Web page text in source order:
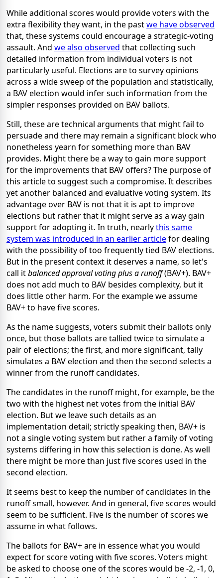
While additional scores would provide voters with the
extra flexibility they want, in the pastwe have observed
that, these systems could encourage a strategic-voting
assault. And we also observed that collecting such
detailed information from individual voters is not
particularly useful. Elections are to survey opinions
across a wide sweep of the population and statistically,
a BAV election would infer such information from the
simpler responses provided on BAV ballots.
Still, these are technical arguments that might fail to
persuade and there may remain a significant block who
nonetheless yearn for something more than BAV
provides. Might there be a way to gain more support
for the improvements that BAV offers? The purpose of
this article to suggest such a compromise. It describes
yet another balanced and evaluative voting system. Its
advantage over BAV is not that it is apt to improve
elections but rather that it might serve as a way gain
support for adopting it. In truth, nearlythis same
system was introduced in an earlier articlefor dealing
with the possibility of too frequently tied BAV elections.
But in the present context it deserves a name, so let's
call itbalanced approval voting plus a runoff(BAV+). BAV+
does not add much to BAV besides complexity, but it
does little other harm. For the example we assume
BAV+ to have five scores.
As the name suggests, voters submit their ballots only
once, but those ballots are tallied twice to simulate a
pair of elections; the first, and more significant, tally
simulates a BAV election and then the second selects a
winner from the runoff candidates.
The candidates in the runoff might, for example, be the
two with the highest net votes from the initial BAV
election. But we leave such details as an
implementation detail; strictly speaking then, BAV+ is
not a single voting system but rather a family of voting
systems differing in how this selection is done. As well
there might be more than just five scores used in the
second election.
It seems best to keep the number of candidates in the
runoff small, however. And in general, five scores would
seem to be sufficient. Five is the number of scores we
assume in what follows.
The ballots for BAV+ are in essence what you would
expect for score voting with five scores. Voters might
be asked to choose one of the scores would be -2, -1, 0,